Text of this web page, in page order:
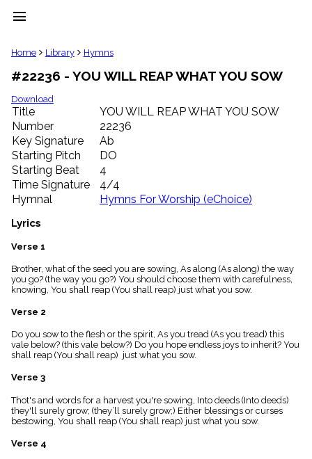
menu
clear
Library
import_contacts
Hymnals
music_note
Hymns
label
Topics
people
Stakeholders
globe
Public
list
Index
piano
Index
menu_book
Scripture
Index
details
Topical
Index
Home Library Hymns
#22236 - YOU WILL REAP WHAT YOU SOW
Download
Title
YOU WILL REAP WHAT YOU SOW
Number
22236
Key Signature
Ab
Starting Pitch
DO
Starting Beat
4
Time Signature
4/4
Hymnal
Hymns For Worship (eChoice)
Lyrics
Verse 1
Brother, what of the seed you are sowing, As along (As along) the way
you go? (the way you go?) You should choose them with carefulness,
knowing, You shall reap (You shall reap) just what you sow.
Verse 2
Do you sow to the flesh or the spirit, As you tread (As you tread) this
vale below? (this vale below?) Do you hope endless joys to inherit? You
shall reap (You shall reap) just what you sow.
Verse 3
Thot's and words for a harvest you're sowing, Into deeds (Into deeds)
they'll surely grow; (they’ll surely grow;) Either blessings or curses
bestowing, You shall reap (You shall reap) just what you sow.
Verse 4